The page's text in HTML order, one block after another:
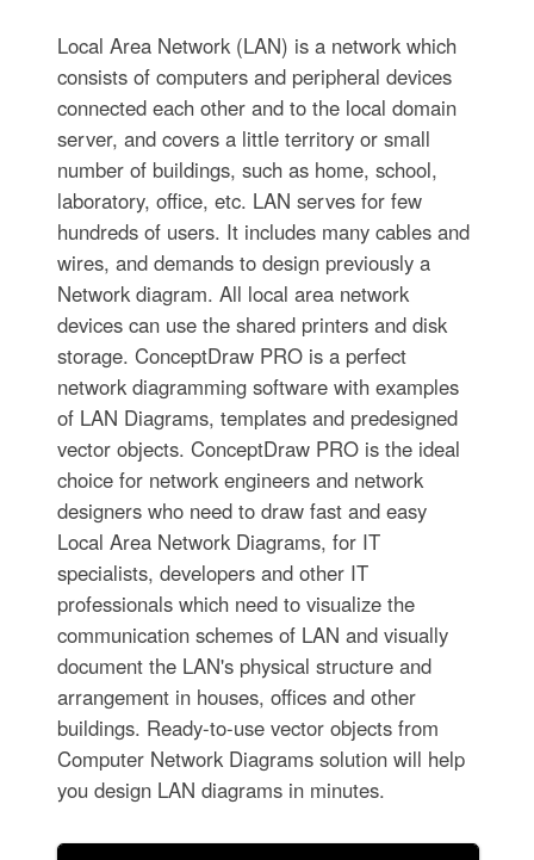
Local Area Network (LAN) is a network which
consists of computers and peripheral devices
connected each other and to the local domain
server, and covers a little territory or small
number of buildings, such as home, school,
laboratory, office, etc. LAN serves for few
hundreds of users. It includes many cables and
wires, and demands to design previously a
Network diagram. All local area network
devices can use the shared printers and disk
storage. ConceptDraw PRO is a perfect
network diagramming software with examples
of LAN Diagrams, templates and predesigned
vector objects. ConceptDraw PRO is the ideal
choice for network engineers and network
designers who need to draw fast and easy
Local Area Network Diagrams, for IT
specialists, developers and other IT
professionals which need to visualize the
communication schemes of LAN and visually
document the LAN's physical structure and
arrangement in houses, offices and other
buildings. Ready-to-use vector objects from
Computer Network Diagrams solution will help
you design LAN diagrams in minutes.